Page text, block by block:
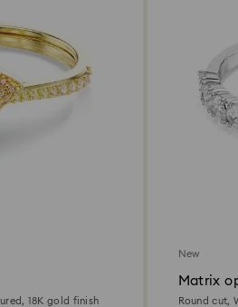
18K gold finish
New
Matrix
Round cut,